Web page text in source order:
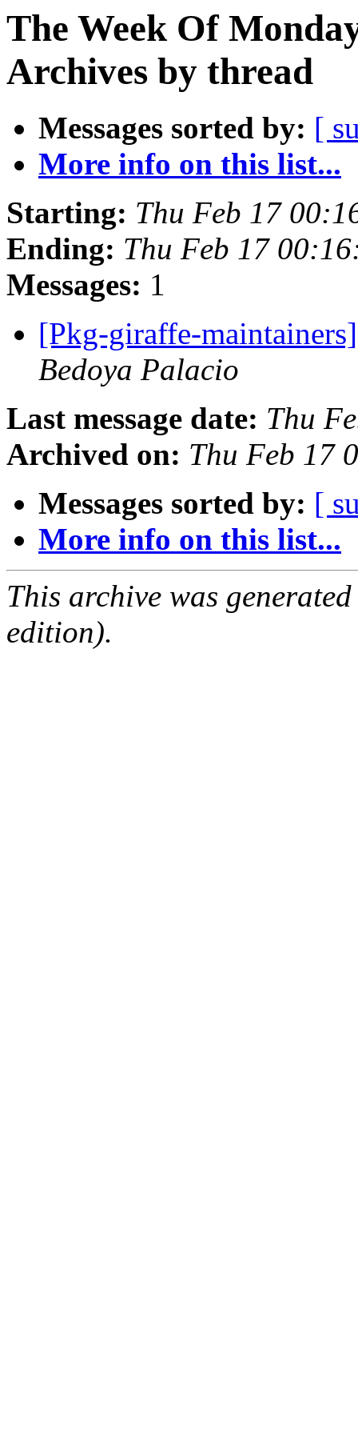
The Week Of
Archives by thread
Messages sorted by: [
More info on this list...
Starting: Thu Feb 17
Ending: Thu Feb 17
Messages: 1
[Pkg-giraffe-
Bedoya Palacio
Last message date: Thu
Archived on: Thu Feb 17
Messages sorted by: [
More info on this list...
This archive was
edition).